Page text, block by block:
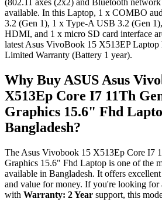
available. In this Laptop, 1 x COMBO
3.2 (Gen 1), 1 x Type-A USB 3.2 (Gen
HDMI, and 1 x micro SD card interface
latest Asus VivoBook 15 X513EP Laptop
Limited Warranty (Battery 1 year).
Why Buy ASUS Asus
X513Ep Core I7 11Th
Graphics 15.6" Fhd
Bangladesh?
The Asus Vivobook 15 X513Ep Core I7
Graphics 15.6" Fhd Laptop is one of the
available in Bangladesh. It offers
and value for money. If you're looking for
with Warranty: 2 Year support, this